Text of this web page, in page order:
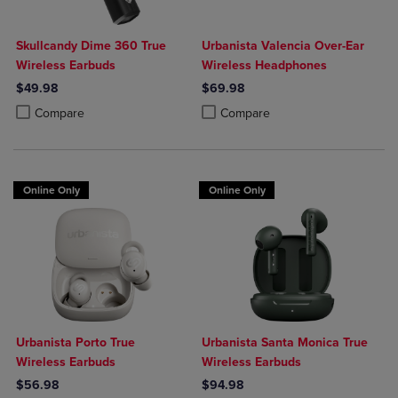
Skullcandy Dime 360 True
Wireless Earbuds
$49.98
Compare
Product added, Select 2 to 4 Products to Compare, Items added for
Product removed, Select 2 to 4 Products to Compare, Items added
Urbanista Valencia Over-Ear
Wireless Headphones
$69.98
Compare
Product added, Select 2 to 4
Product removed, Select 2 to 4
Online Only
Urbanista Porto True
Wireless Earbuds
$56.98
Online Only
Urbanista Santa Monica True
Wireless Earbuds
$94.98